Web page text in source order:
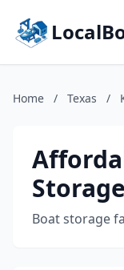
Home / Texas /
Boat storage